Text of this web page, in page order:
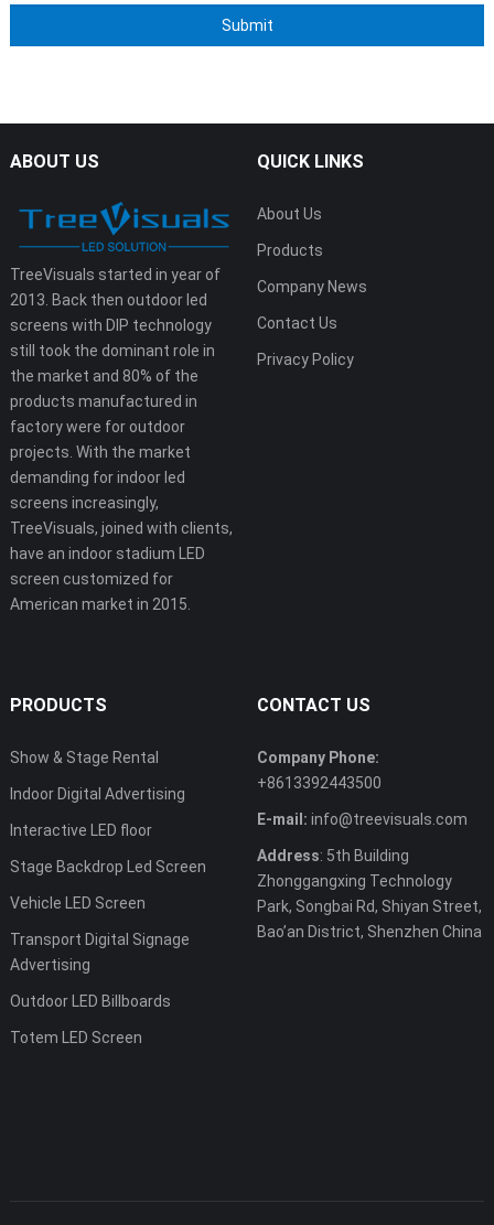
ABOUT US
TreeVisuals started in year of
2013. Back then outdoor led
screens with DIP technology
still took the dominant role in
the market and 80% of the
products manufactured in
factory were for outdoor
projects. With the market
demanding for indoor led
screens increasingly,
TreeVisuals, joined with clients,
have an indoor stadium LED
screen customized for
American market in 2015.
QUICK LINKS
About Us
Products
Company News
Contact Us
Privacy Policy
PRODUCTS
Show & Stage Rental
Indoor Digital Advertising
Interactive LED floor
Stage Backdrop Led Screen
Vehicle LED Screen
Transport Digital Signage
Advertising
Outdoor LED Billboards
Totem LED Screen
CONTACT US
Company Phone:
+8613392443500
E-mail: info@treevisuals.com
Address: 5th Building
Zhonggangxing Technology
Park, Songbai Rd, Shiyan Street,
Bao’an District, Shenzhen China